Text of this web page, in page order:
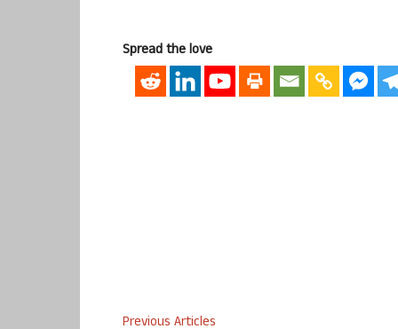
Spread the love
Previous Articles